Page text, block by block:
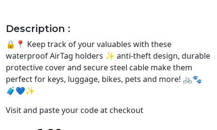
Description :
🔒📍 Keep track of your valuables with these
waterproof AirTag holders ✨ anti-theft design, durable
protective cover and secure steel cable make them
perfect for keys, luggage, bikes, pets and more! 🚲🐾
🧳💙✨
Visitand paste your code at checkout